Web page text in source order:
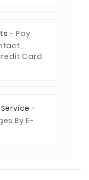
-Pay
Card
-
By E-